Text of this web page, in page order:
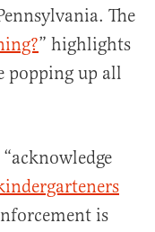
The
” highlights
popping up all
is